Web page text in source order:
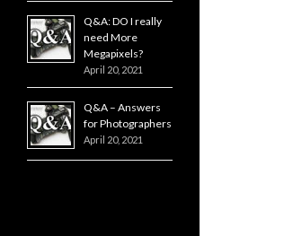
Q&A: DO I really
need More
Megapixels?
April 20, 2021
Q&A – Answers
for Photographers
April 20, 2021